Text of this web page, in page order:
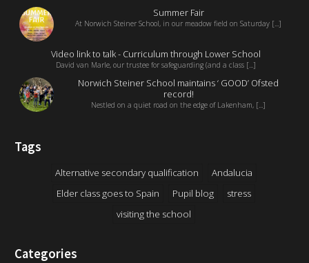
Summer Fair
At Norwich Steiner School, in our meadow field on Saturday [...]
Video link to talk - Curriculum through Lower School
David van Marle, our trustee for safeguarding (and a class [...]
Norwich Steiner School maintains ‘ GOOD’ Ofsted
record!
Nestled on a quiet road on the edge of Lakenham, [...]
Tags
Alternative secondary qualification
Andalucia
Elder class goes to Spain
Pupil blog
stress
visiting the school
Categories